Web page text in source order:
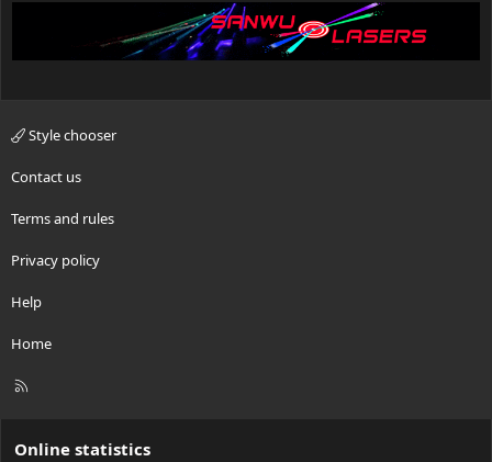
Style chooser
Contact us
Terms and rules
Privacy policy
Help
Home
R
Online statistics